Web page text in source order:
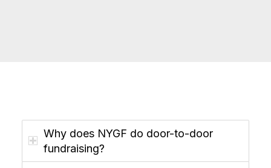
Why does NYGF do door-to-door
fundraising?